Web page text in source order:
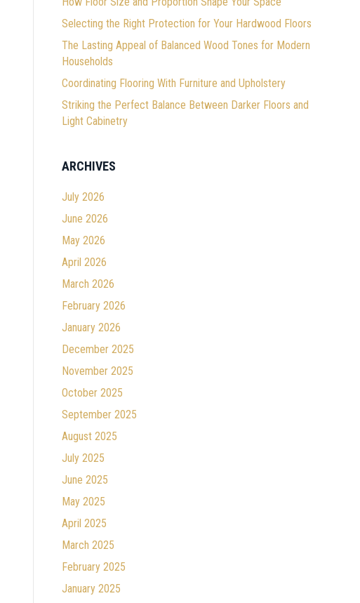
Selecting the Right Protection for Your Hardwood Floors
The Lasting Appeal of Balanced Wood Tones for Modern
Households
Coordinating Flooring With Furniture and Upholstery
Striking the Perfect Balance Between Darker Floors and
Light Cabinetry
ARCHIVES
July 2026
June 2026
May 2026
April 2026
March 2026
February 2026
January 2026
December 2025
November 2025
October 2025
September 2025
August 2025
July 2025
June 2025
May 2025
April 2025
March 2025
February 2025
January 2025